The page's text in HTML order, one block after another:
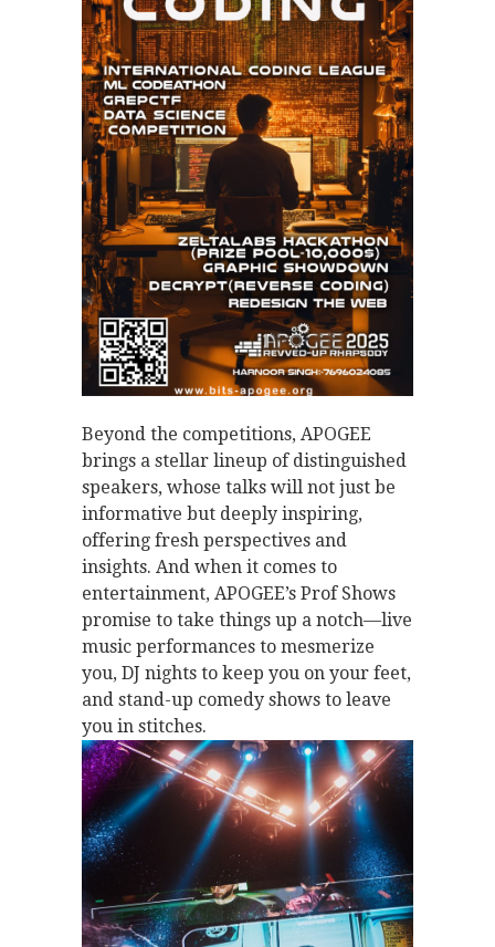
Beyond the competitions, APOGEE
brings a stellar lineup of distinguished
speakers, whose talks will not just be
informative but deeply inspiring,
offering fresh perspectives and
insights. And when it comes to
entertainment, APOGEE’s Prof Shows
promise to take things up a notch—live
music performances to mesmerize
you, DJ nights to keep you on your feet,
and stand-up comedy shows to leave
you in stitches.